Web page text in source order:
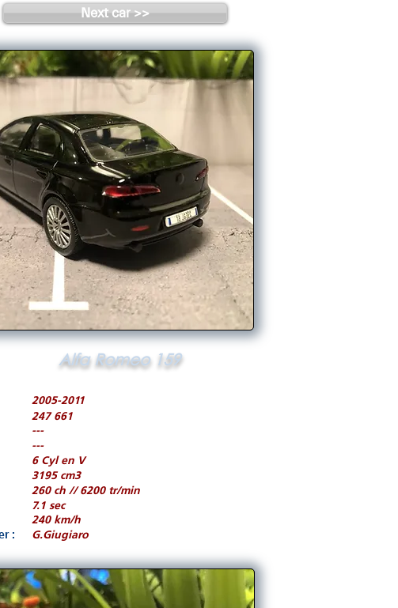
Next car >>
Alfa Romeo 159
2005-2011
247 661
---
---
6 Cyl en V
3195 cm3
260 ch // 6200 tr/min
7.1 sec
240 km/h
:
G.Giugiaro